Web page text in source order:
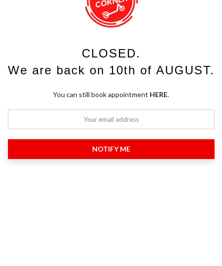
CLOSED.
We are back on 10th of AUGUST.
You can still book appointment HERE.
NOTIFY ME